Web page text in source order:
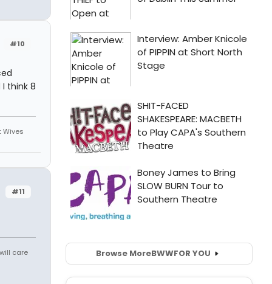
#10
think 8
Wives
#11
care
Browse MoreBWWFOR YOU